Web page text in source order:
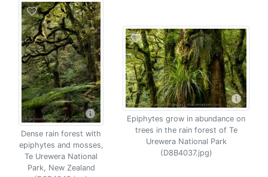
Dense rain forest with
epiphytes and mosses,
Te Urewera National
Park, New Zealand
Epiphytes grow in abundance on
trees in the rain forest of Te
Urewera National Park
(D8B4037.jpg)